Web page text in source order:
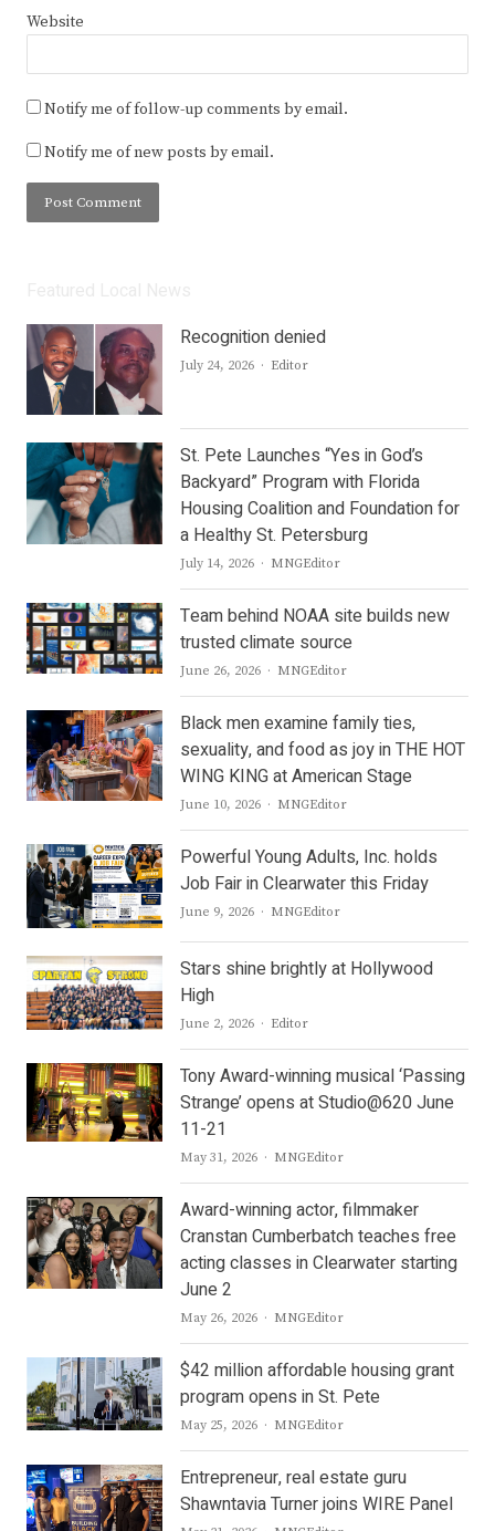
Website
Notify me of follow-up comments by email.
Notify me of new posts by email.
Recognition denied
July 24, 2026 Author
Editor
St. Pete Launches “Yes in God’s
Backyard” Program with Florida
Housing Coalition and Foundation for
a Healthy St. Petersburg
July 14, 2026 Author
MNGEditor
Team behind NOAA site builds new
trusted climate source
June 26, 2026 Author
MNGEditor
Black men examine family ties,
sexuality, and food as joy in THE HOT
WING KING at American Stage
June 10, 2026 Author
MNGEditor
Powerful Young Adults, Inc. holds
Job Fair in Clearwater this Friday
June 9, 2026 Author
MNGEditor
Stars shine brightly at Hollywood
High
June 2, 2026 Author
Editor
Tony Award-winning musical ‘Passing
Strange’ opens at Studio@620 June
11-21
May 31, 2026 Author
MNGEditor
Award-winning actor, filmmaker
Cranstan Cumberbatch teaches free
acting classes in Clearwater starting
June 2
May 26, 2026 Author
MNGEditor
$42 million affordable housing grant
program opens in St. Pete
May 25, 2026 Author
MNGEditor
Entrepreneur, real estate guru
Shawntavia Turner joins WIRE Panel